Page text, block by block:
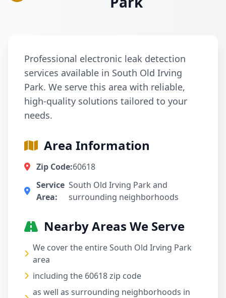
Professional electronic leak detection
services available in South Old Irving
Park. We serve this area with reliable,
high-quality solutions tailored to your
needs.
Area Information
Zip Code:60618
Service
Area:
South Old Irving Park and
surrounding neighborhoods
Nearby Areas We Serve
We cover the entire South Old Irving Park
area
including the 60618 zip code
as well as surrounding neighborhoods in